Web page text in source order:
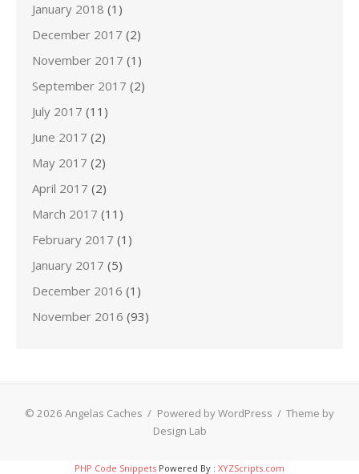
January 2018 (1)
December 2017 (2)
November 2017 (1)
September 2017 (2)
July 2017 (11)
June 2017 (2)
May 2017 (2)
April 2017 (2)
March 2017 (11)
February 2017 (1)
January 2017 (5)
December 2016 (1)
November 2016 (93)
© 2026 Angelas Caches / Powered by WordPress / Theme by
Design Lab
PHP Code Snippets Powered By : XYZScripts.com